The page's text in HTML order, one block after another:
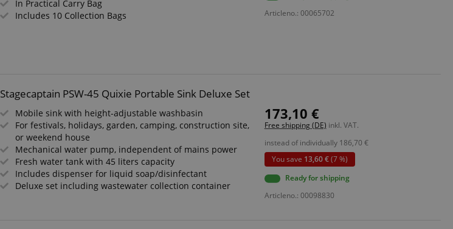
In Practical Carry Bag
Includes 10 Collection Bags
Articleno.: 00065702
Stagecaptain PSW-45 Quixie Portable Sink Deluxe Set
Mobile sink with height-adjustable washbasin
For festivals, holidays, garden, camping, construction site,
or weekend house
Mechanical water pump, independent of mains power
Fresh water tank with 45 liters capacity
Includes dispenser for liquid soap/disinfectant
Deluxe set including wastewater collection container
173,10 €
Free shipping (DE) inkl. VAT.
instead of individually 186,70 €
You save 13,60 €(7 %)
Ready for shipping
Articleno.: 00098830